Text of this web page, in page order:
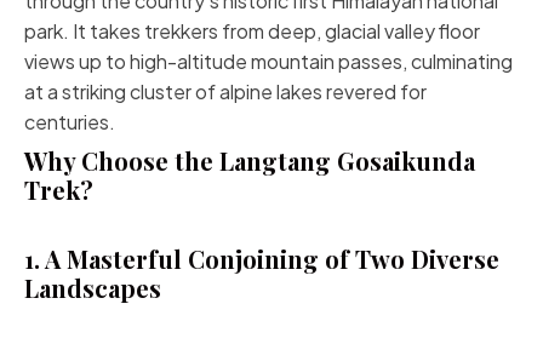
park. It takes trekkers from deep, glacial valley floor
views up to high-altitude mountain passes, culminating
at a striking cluster of alpine lakes revered for
centuries.
Why Choose the Langtang Gosaikunda
Trek?
1. A Masterful Conjoining of Two Diverse
Landscapes